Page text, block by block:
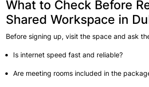
What to Check Before
Shared Workspace in
Before signing up, visit the space and ask
Is internet speed fast and reliable?
Are meeting rooms included in the